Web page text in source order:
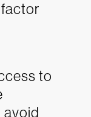
to
avoid